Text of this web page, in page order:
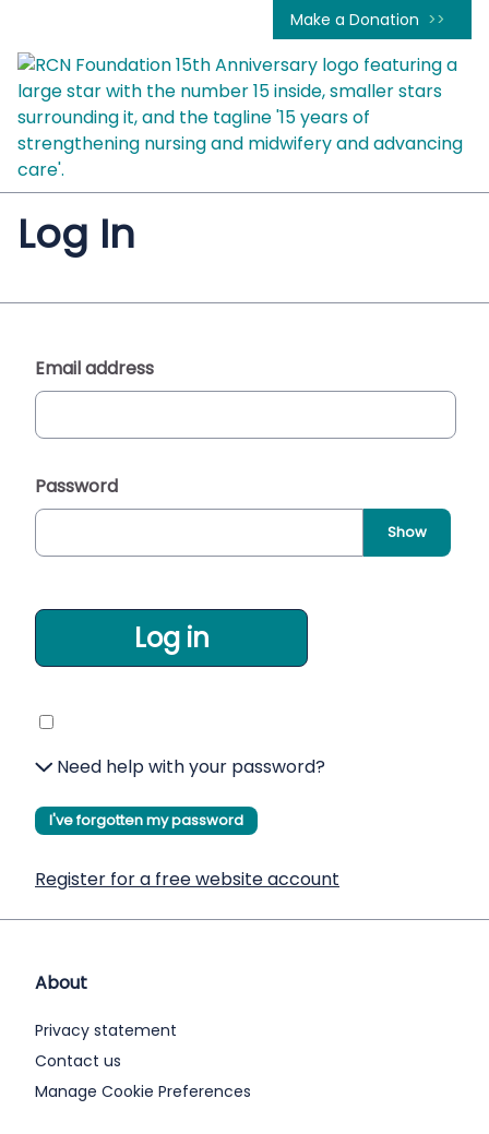
Make a Donation
Log In
Email address
Password
Show
Log in
Need help with your password?
I've forgotten my password
Register for a free website account
About
Privacy statement
Contact us
Manage Cookie Preferences